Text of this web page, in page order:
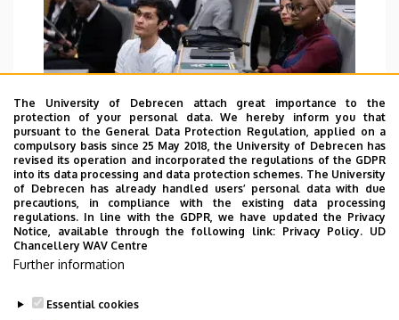
2026. MAY 18.
World-Class Research and a Global
Community at the Faculty of Science
and Technology
The now-traditional international student
Technology (TTK) at the University of Debrecen
The University of Debrecen attach great importance to the
protection of your personal data. We hereby inform you that
pursuant to the General Data Protection Regulation, applied on a
compulsory basis since 25 May 2018, the University of Debrecen has
revised its operation and incorporated the regulations of the GDPR
into its data processing and data protection schemes. The University
of Debrecen has already handled users’ personal data with due
precautions, in compliance with the existing data processing
regulations. In line with the GDPR, we have updated the Privacy
Notice, available through the following link: Privacy Policy. UD
Chancellery WAV Centre
Further information
Essential cookies